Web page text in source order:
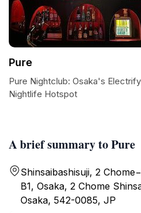
A brief summary to Pure
Shinsaibashisuji, 2
B1, Osaka, 2 Chome
Osaka, 542-0085, JP
Pure
Pure Nightclub: Osaka's
Nightlife Hotspot